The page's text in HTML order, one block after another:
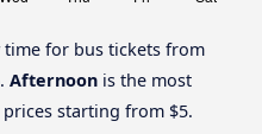
time for bus tickets from
Afternoon is the most
starting from $5.